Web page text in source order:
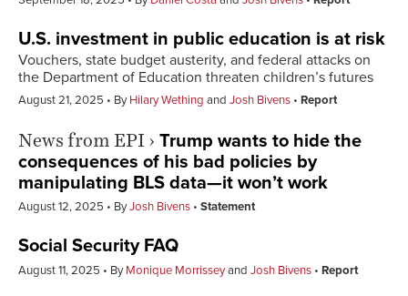
U.S. investment in public education is at risk
Vouchers, state budget austerity, and federal attacks on
the Department of Education threaten children’s futures
August 21, 2025 ByHilary Wething and Josh Bivens Report
News from EPI › Trump wants to hide the
consequences of his bad policies by
manipulating BLS data—it won’t work
August 12, 2025 ByJosh Bivens Statement
Social Security FAQ
August 11, 2025 ByMonique Morrisseyand Josh Bivens Report